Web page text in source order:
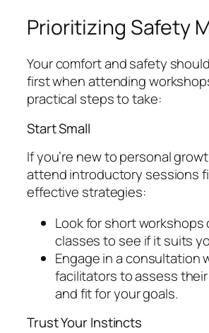
Prioritizing Safety
Your comfort and safety
first when attending
practical steps to take:
Start Small
If you’re new to personal
attend introductory sessions
effective strategies:
Look for short workshops
classes to see if it suits
Engage in a consultation
facilitators to assess
and fit for your goals.
Trust Your Instincts